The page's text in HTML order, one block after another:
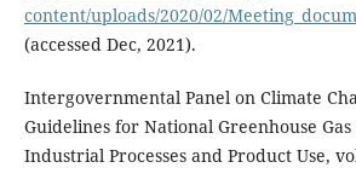
content/uploads/2020/02/
(accessed Dec, 2021).
Intergovernmental Panel on Climate
Guidelines for National Greenhouse
Industrial Processes and Product Use,